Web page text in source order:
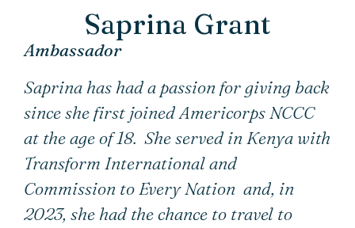
Saprina Grant
Ambassador
Saprina has had a passion for giving back
since she first joined Americorps NCCC
at the age of 18. She served in Kenya with
Transform International and
Commission to Every Nation and, in
2023, she had the chance to travel to